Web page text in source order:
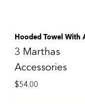
Hooded Towel With
3 Marthas
Accessories
$54.00